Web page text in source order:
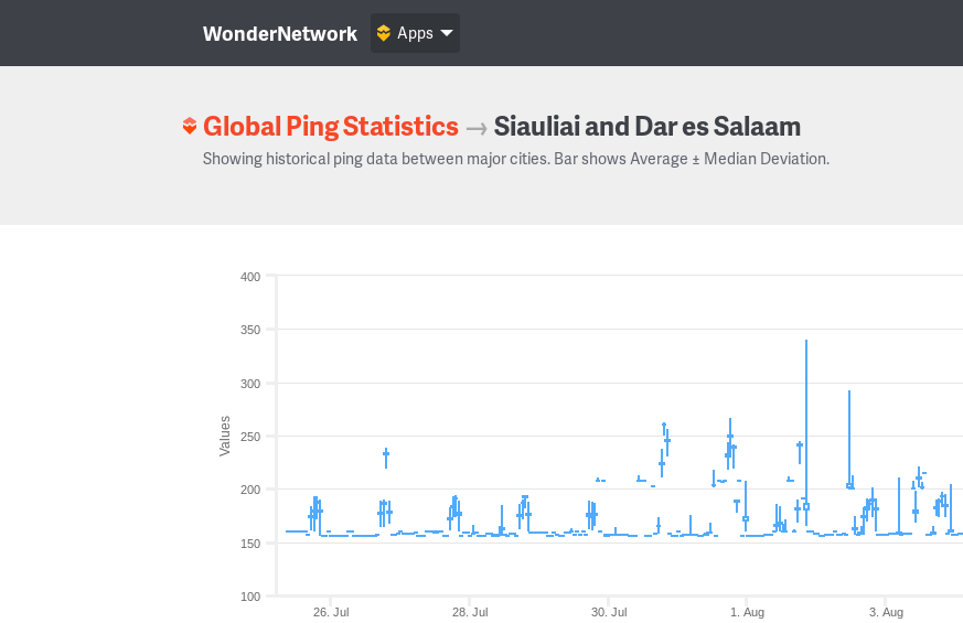
WonderNetwork Apps
Global Ping Statistics →Siauliai and Dar es Salaam
Showing historical ping data between major cities. Bar shows Average ± Median Deviation.
Values
26. Jul 28. Jul 30. Jul 1. Aug 3. Aug
100
150
200
250
300
350
400